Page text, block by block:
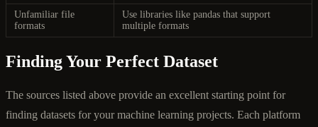
Unfamiliar file
formats
Use libraries like pandas that support
multiple formats
Finding Your Perfect Dataset
The sources listed above provide an excellent starting point for
finding datasets for your machine learning projects. Each platform